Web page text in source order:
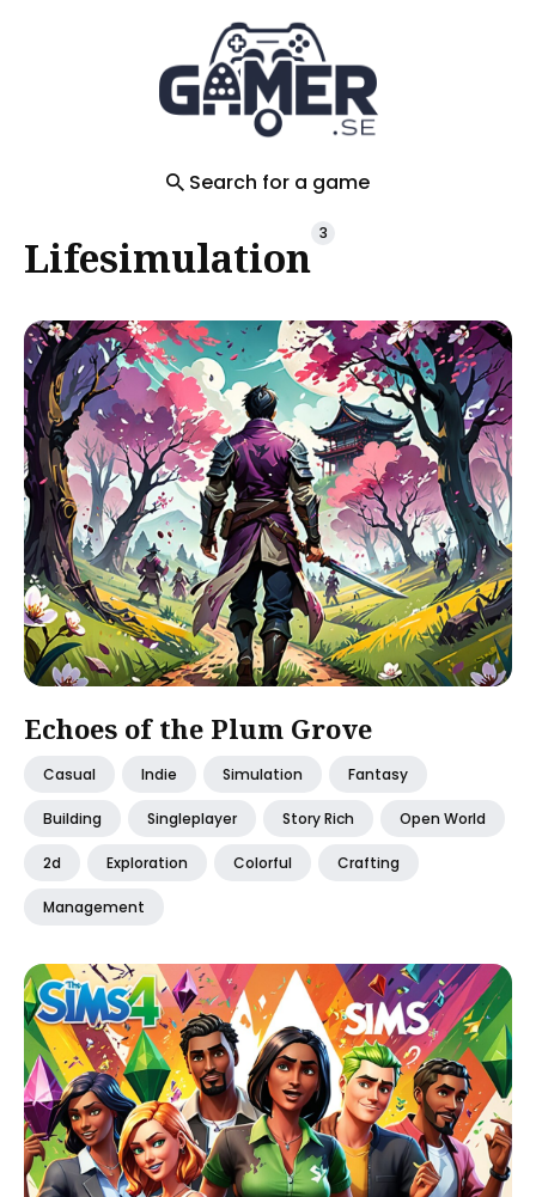
Search for a game
Lifesimulation 3
Echoes of the Plum Grove
Casual Indie Simulation Fantasy
Building Singleplayer Story Rich Open World
2d Exploration Colorful Crafting
Management